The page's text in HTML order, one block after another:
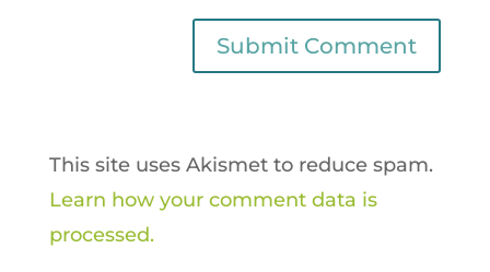
This site uses Akismet to reduce spam.
Learn how your comment data is
processed.